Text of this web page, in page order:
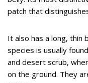
patch that
It also has a long, thin
species is usually
and desert scrub,
on the ground. They